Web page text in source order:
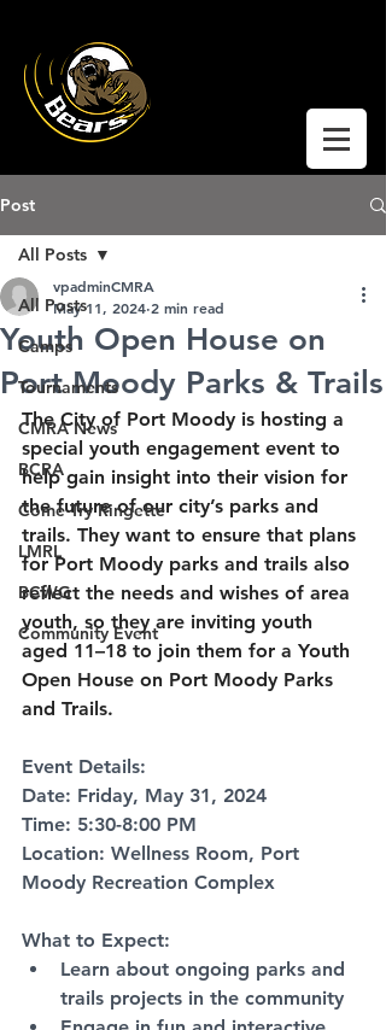
Post
All Posts
Camps
Tournaments
CMRA News
BCRA
Come Try Ringette
LMRL
BCWG
Community Event
All Posts
Youth Open House on
Port Moody Parks & Trails
vpadminCMRA
May 11, 2024 2 min read
The City of Port Moody is hosting a
special youth engagement event to
help gain insight into their vision for
the future of our city’s parks and
trails. They want to ensure that plans
for Port Moody parks and trails also
reflect the needs and wishes of area
youth, so they are inviting youth
aged 11–18 to join them for a Youth
Open House on Port Moody Parks
and Trails.
Event Details:
Date: Friday, May 31, 2024
Time: 5:30-8:00 PM
Location: Wellness Room, Port
Moody Recreation Complex
What to Expect:
Learn about ongoing parks and
trails projects in the community